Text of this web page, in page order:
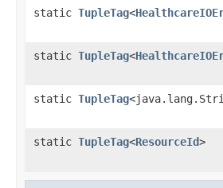
static TupleTag<
static TupleTag<
static TupleTag
static TupleTag<ResourceId>